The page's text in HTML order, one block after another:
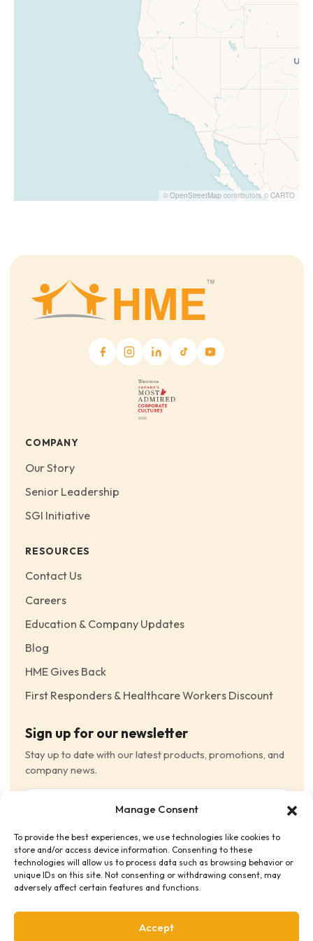
Manage Consent
To provide the best experiences, we use technologies like cookies to
store and/or access device information. Consenting to these
technologies will allow us to process data such as browsing behavior or
unique IDs on this site. Not consenting or withdrawing consent, may
adversely affect certain features and functions.
Accept
© OpenStreetMap contributors © CARTO
COMPANY
Our Story
Senior Leadership
SGI Initiative
RESOURCES
Contact Us
Careers
Education & Company Updates
Blog
HME Gives Back
First Responders & Healthcare Workers Discount
Sign up for our newsletter
Stay up to date with our latest products, promotions, and
company news.
Consent (Required)
I have read and agree to the Terms and Conditions
and consent to receive email communications.